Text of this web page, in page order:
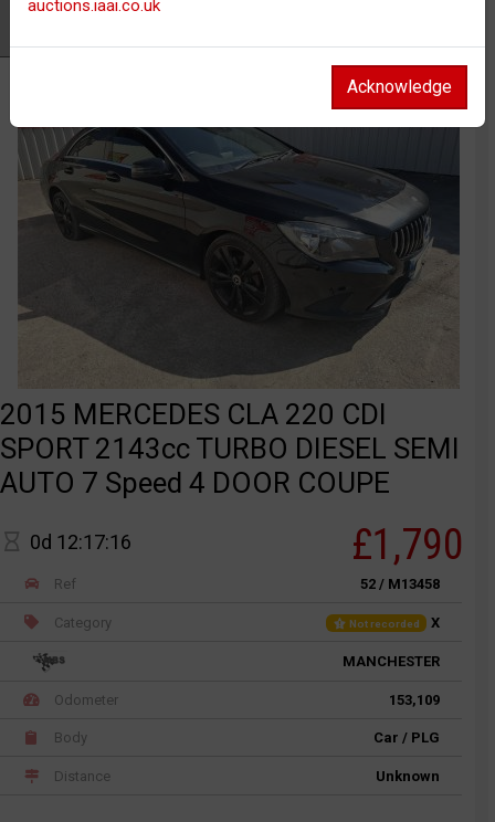
2015 MERCEDES CLA 220 CDI
SPORT 2143cc TURBO DIESEL SEMI
AUTO 7 Speed 4 DOOR COUPE
0d 12:17:16 £1,790
Ref 52 / M13458
Category Not recorded X
MANCHESTER
Odometer 153,109
Body Car / PLG
Distance Unknown
auctions.iaai.co.uk
Acknowledge